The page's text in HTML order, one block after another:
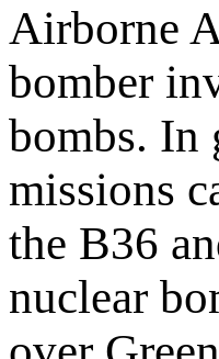
Airborne
bomber
bombs. In
missions
the B36
nuclear